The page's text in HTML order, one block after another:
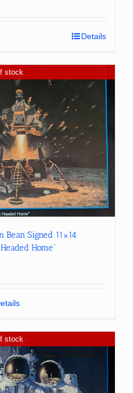
Details
stock
Signed 11×14
Home”
stock